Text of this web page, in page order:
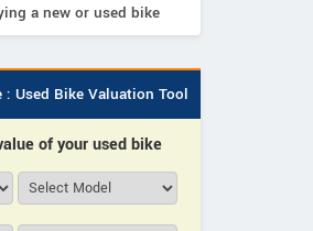
a new or used bike
: Used Bike Valuation Tool
of your used bike